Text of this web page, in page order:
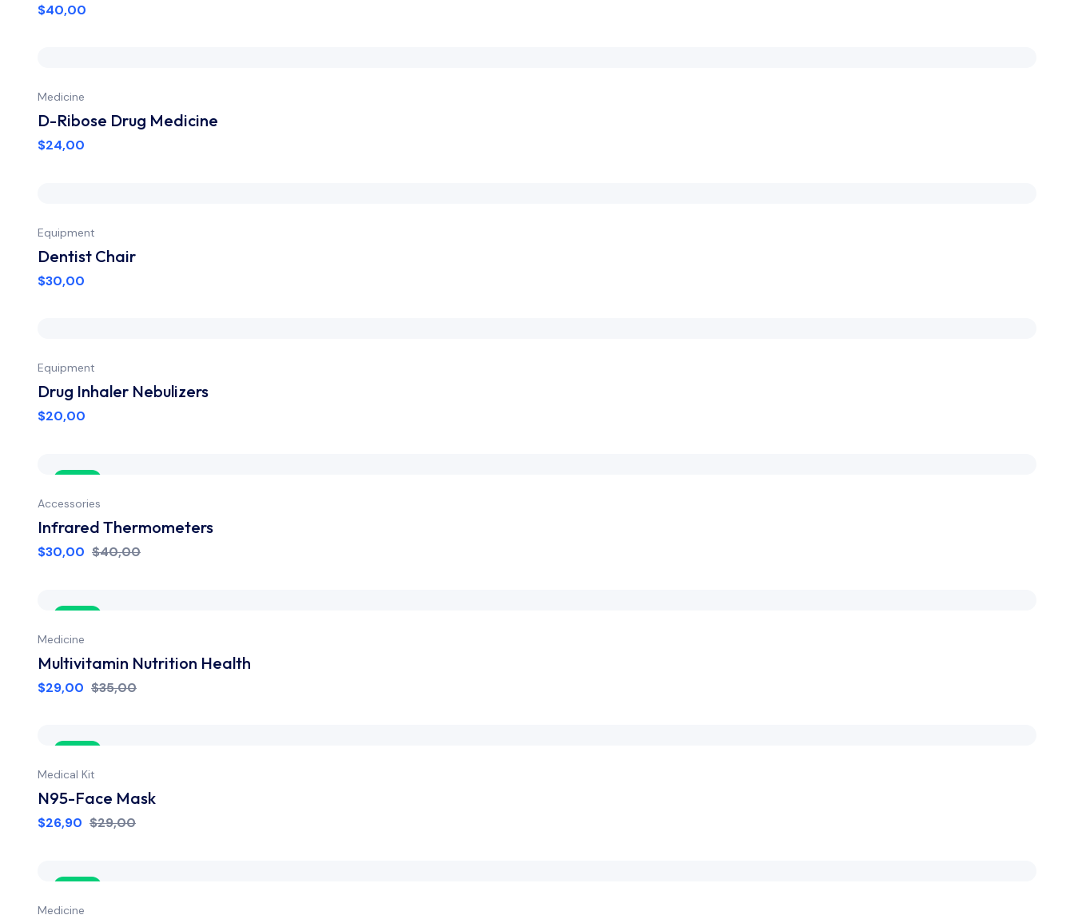
$40,00
Medicine
D-Ribose Drug Medicine
$24,00
Equipment
Dentist Chair
$30,00
Equipment
Drug Inhaler Nebulizers
$20,00
Sale
Accessories
Infrared Thermometers
$30,00 $40,00
Sale
Medicine
Multivitamin Nutrition Health
$29,00 $35,00
Sale
Medical Kit
N95-Face Mask
$26,90 $29,00
Sale
Medicine